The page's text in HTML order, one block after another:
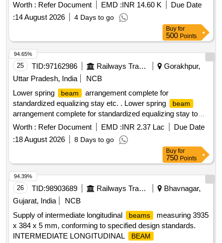
Worth : Refer Document EMD :INR 14.60 K
Due Date
:14 August 2026 4 Days to go
Buy for
500 Points
25 TID:97162986 Railways Transport Services
Gorakhpur,
Uttar Pradesh, India
NCB
Lower spring
beam
arrangement complete for
standardized equalizing stay etc. . Lower spring
beam
arrangement complete for standardized equalizing stay to
ICF Drg. No. T-0-5-667 Alt. -k conforming to
ICF/MD/SPECN.094 REV.00 Matl. & Specn. - The firm shall
fulfill th e requirement as mentioned in the drawing. [
Warranty Period: 60 Months after the date of delivery ] ]
Worth : Refer Document EMD :INR 2.37 Lac
Due Date
:18 August 2026 8 Days to go
94.65%
Buy for
750 Points
26 TID:98903689 Railways Transport Services
Bhavnagar,
Gujarat, India
NCB
Supply of intermediate longitudinal
beams
measuring 3935
x 384 x 5 mm, conforming to specified design standards.
INTERMEDIATE LONGITUDINAL
BEAM
94.39%